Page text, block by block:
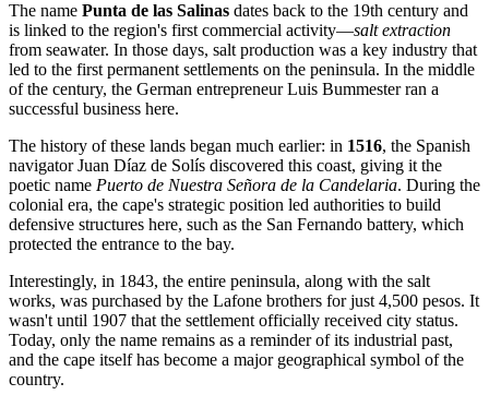
The name Punta de las Salinas dates back to the 19th century and
is linked to the region's first commercial activity—salt extraction
from seawater. In those days, salt production was a key industry that
led to the first permanent settlements on the peninsula. In the middle
of the century, the German entrepreneur Luis Bummester ran a
successful business here.
The history of these lands began much earlier: in 1516, the Spanish
navigator Juan Díaz de Solís discovered this coast, giving it the
poetic name Puerto de Nuestra Señora de la Candelaria. During the
colonial era, the cape's strategic position led authorities to build
defensive structures here, such as the San Fernando battery, which
protected the entrance to the bay.
Interestingly, in 1843, the entire peninsula, along with the salt
works, was purchased by the Lafone brothers for just 4,500 pesos. It
wasn't until 1907 that the settlement officially received city status.
Today, only the name remains as a reminder of its industrial past,
and the cape itself has become a major geographical symbol of the
country.